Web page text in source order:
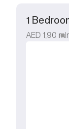
1
AED 1,90